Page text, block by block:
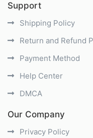
Support
Shipping Policy
Return and Refund
Payment Method
Help Center
DMCA
Our Company
Privacy Policy